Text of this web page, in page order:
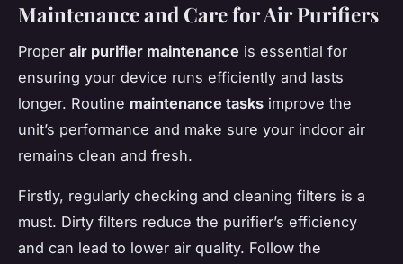
Maintenance and Care for Air Purifiers
Proper air purifier maintenance is essential for
ensuring your device runs efficiently and lasts
longer. Routine maintenance tasks improve the
unit’s performance and make sure your indoor air
remains clean and fresh.
Firstly, regularly checking and cleaning filters is a
must. Dirty filters reduce the purifier’s efficiency
and can lead to lower air quality. Follow the